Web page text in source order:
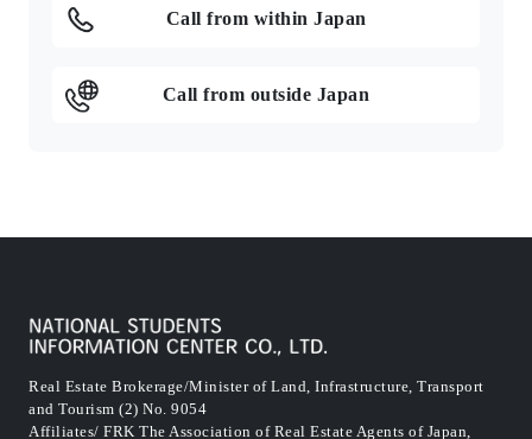
Call from within Japan
Call from outside Japan
Real Estate Brokerage/Minister of Land, Infrastructure, Transport
and Tourism (2) No. 9054
Affiliates/ FRK The Association of Real Estate Agents of Japan,